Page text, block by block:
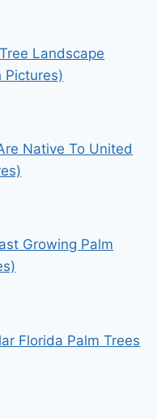
Landscape
Pictures)
Native To United
Growing Palm
Florida Palm Trees